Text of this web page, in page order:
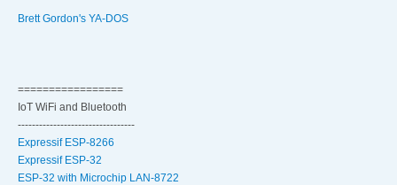
Brett Gordon's YA-DOS
=================
IoT WiFi and Bluetooth
---------------------------------
Expressif ESP-8266
Expressif ESP-32
ESP-32 with Microchip LAN-8722